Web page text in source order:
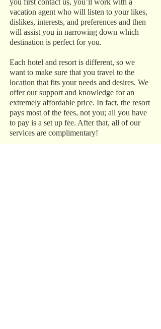
you first contact us, you’ll work with a
vacation agent who will listen to your likes,
dislikes, interests, and preferences and then
will assist you in narrowing down which
destination is perfect for you.
Each hotel and resort is different, so we
want to make sure that you travel to the
location that fits your needs and desires. We
offer our support and knowledge for an
extremely affordable price. In fact, the resort
pays most of the fees, not you; all you have
to pay is a set up fee. After that, all of our
services are complimentary!